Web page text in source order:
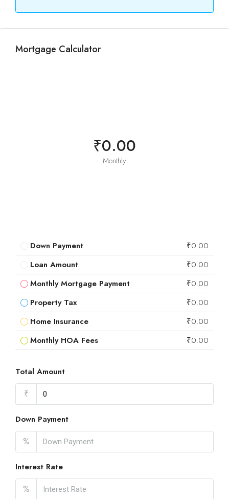
Mortgage Calculator
₹0.00
Monthly
Down Payment
₹0.00
Loan Amount
₹0.00
Monthly Mortgage Payment
₹0.00
Property Tax
₹0.00
Home Insurance
₹0.00
Monthly HOA Fees
₹0.00
Total Amount
₹
Down Payment
%
Interest Rate
%